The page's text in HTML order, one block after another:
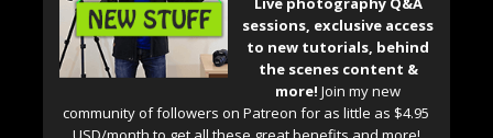
sessions, exclusive access
to new tutorials, behind
the scenes content &
more! Join my new
community of followers on Patreon for as little as $4.95